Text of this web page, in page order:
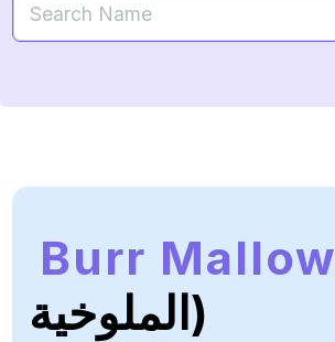
Burr Mallow
الملوخية)